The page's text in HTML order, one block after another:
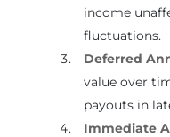
income
fluctuations.
Deferred
value over
payouts in
Immediate